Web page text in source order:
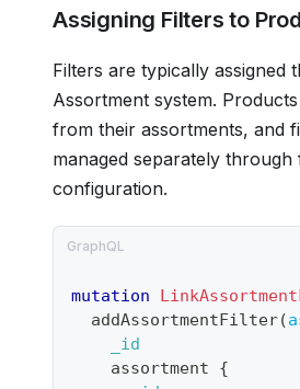
Assigning Filters to
Filters are typically assigned
Assortment system.
from their assortments, and
managed separately through
configuration.
mutation
addAssortmentFilter(
_id
assortment
{